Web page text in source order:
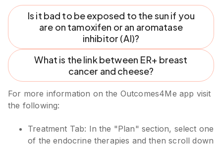
Is it bad to be exposed to the sun if you
are on tamoxifen or an aromatase
inhibitor (AI)?
What is the link between ER+ breast
cancer and cheese?
For more information on the Outcomes4Me app visit
the following:
Treatment Tab: In the "Plan" section, select one
of the endocrine therapies and then scroll down